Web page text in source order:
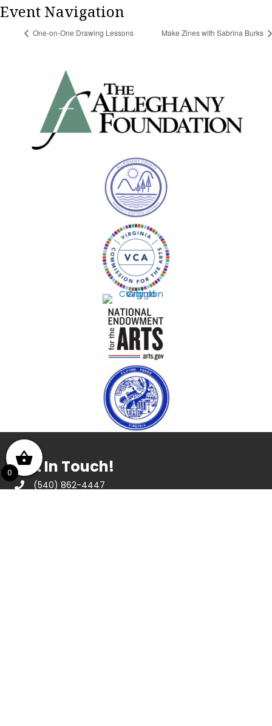
Event Navigation
One-on-One Drawing Lessons Make Zines with Sabrina Burks
Get In Touch!
(540) 862-4447
0